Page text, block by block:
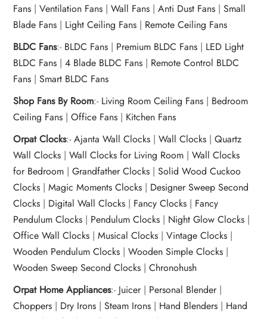
Fans |Ventilation Fans |Wall Fans |Anti Dust Fans |Small
Blade Fans | Light Ceiling Fans | Remote Ceiling Fans
BLDC Fans:- BLDC Fans | Premium BLDC Fans | LED Light
BLDC Fans |4 Blade BLDC Fans | Remote Control BLDC
Fans |Smart BLDC Fans
Shop Fans By Room:- Living Room Ceiling Fans | Bedroom
Ceiling Fans |Office Fans | Kitchen Fans
Orpat Clocks:-Ajanta Wall Clocks |Wall Clocks |Quartz
Wall Clocks |Wall Clocks for Living Room |Wall Clocks
for Bedroom |Grandfather Clocks |Solid Wood Cuckoo
Clocks |Magic Moments Clocks | Designer Sweep Second
Clocks | Digital Wall Clocks | Fancy Clocks | Fancy
Pendulum Clocks | Pendulum Clocks | Night Glow Clocks |
Office Wall Clocks |Musical Clocks |Vintage Clocks |
Wooden Pendulum Clocks |Wooden Simple Clocks |
Wooden Sweep Second Clocks |Chronohush
Orpat Home Appliances:- Juicer| Personal Blender|
Choppers | Dry Irons |Steam Irons | Hand Blenders | Hand